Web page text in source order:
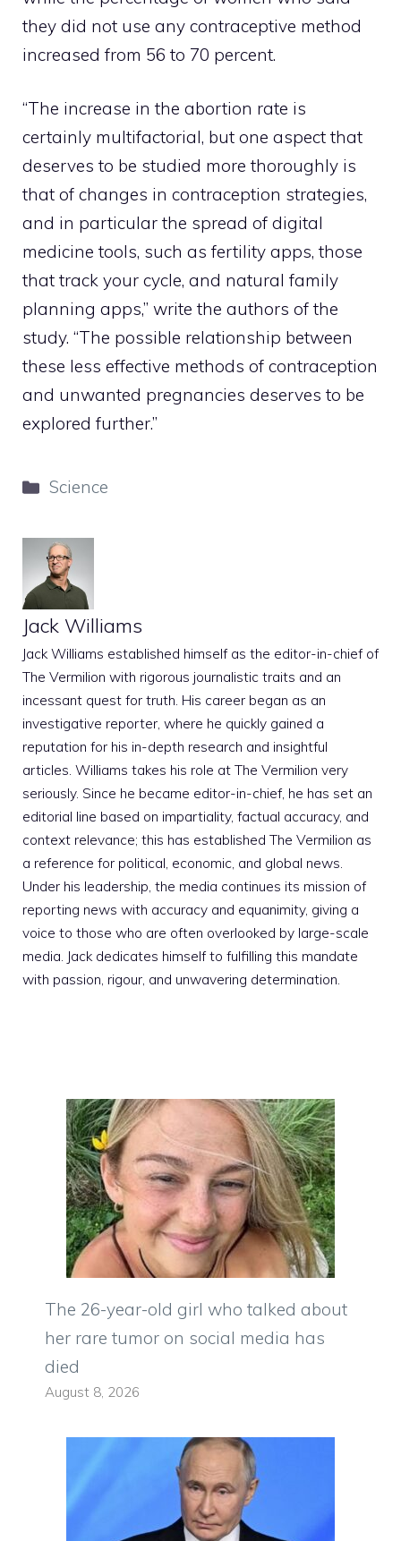
they did not use any contraceptive method
increased from 56 to 70 percent.
“The increase in the abortion rate is
certainly multifactorial, but one aspect that
deserves to be studied more thoroughly is
that of changes in contraception strategies,
and in particular the spread of digital
medicine tools, such as fertility apps, those
that track your cycle, and natural family
planning apps,” write the authors of the
study. “The possible relationship between
these less effective methods of contraception
and unwanted pregnancies deserves to be
explored further.”
Categories
Science
Jack Williams
Jack Williams established himself as the editor-in-chief of
The Vermilion with rigorous journalistic traits and an
incessant quest for truth. His career began as an
investigative reporter, where he quickly gained a
reputation for his in-depth research and insightful
articles. Williams takes his role at The Vermilion very
seriously. Since he became editor-in-chief, he has set an
editorial line based on impartiality, factual accuracy, and
context relevance; this has established The Vermilion as
a reference for political, economic, and global news.
Under his leadership, the media continues its mission of
reporting news with accuracy and equanimity, giving a
voice to those who are often overlooked by large-scale
media. Jack dedicates himself to fulfilling this mandate
with passion, rigour, and unwavering determination.
The 26-year-old girl who talked about
her rare tumor on social media has
died
August 8, 2026